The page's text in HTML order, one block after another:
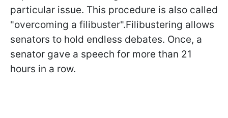
particular issue. This procedure is also called
"overcoming a filibuster".Filibustering allows
senators to hold endless debates. Once, a
senator gave a speech for more than 21
hours in a row.